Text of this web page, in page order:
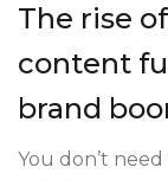
The rise
content
brand
You don’t